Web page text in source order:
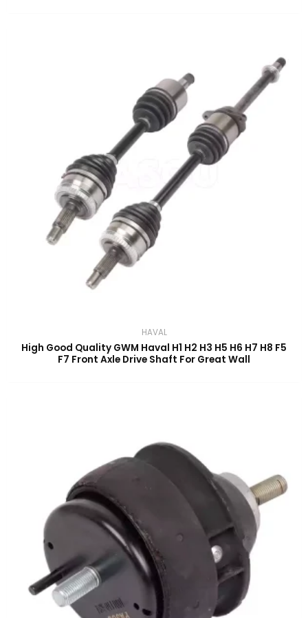
HAVAL
High Good Quality GWM Haval H1 H2 H3 H5 H6 H7 H8 F5
F7 Front Axle Drive Shaft For Great Wall